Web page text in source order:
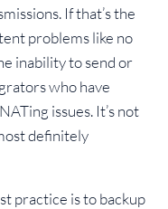
If that’s the
problems like no
inability to send or
who have
issues. It’s not
definitely
practice is to backup